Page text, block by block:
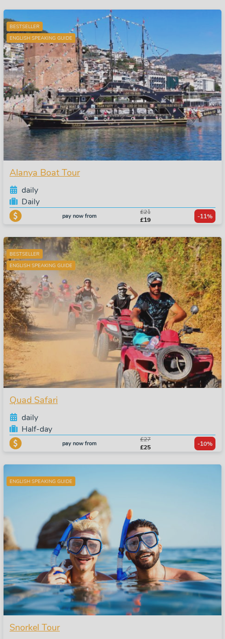
BESTSELLER
ENGLISH SPEAKING GUIDE
Alanya Boat Tour
daily
Daily
pay now from
£21
£19
-11%
BESTSELLER
ENGLISH SPEAKING GUIDE
Quad Safari
daily
Half-day
pay now from
£27
£25
-10%
ENGLISH SPEAKING GUIDE
Snorkel Tour